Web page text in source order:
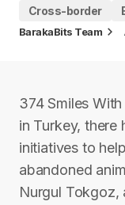
Cross-border
BarakaBits Team
374 Smiles
in Turkey, there
initiatives to
abandoned
Nurgul Tokgoz,